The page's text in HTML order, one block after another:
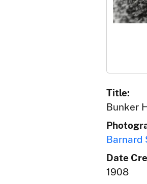
Title:
Bunker
Barnard
Date
1908